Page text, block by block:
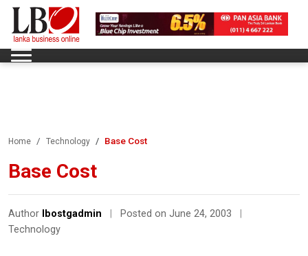
Home Technology Base Cost
Base Cost
Author lbostgadmin Posted on June 24, 2003
Technology